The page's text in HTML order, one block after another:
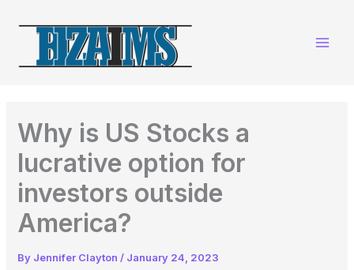
Why is US Stocks a
lucrative option for
investors outside
America?
By Jennifer Clayton / January 24, 2023